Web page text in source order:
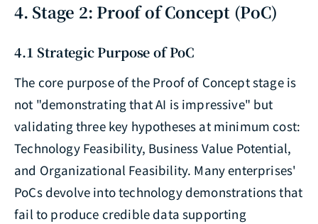
4. Stage 2: Proof of Concept (PoC)
4.1 Strategic Purpose of PoC
The core purpose of the Proof of Concept stage is
not "demonstrating that AI is impressive" but
validating three key hypotheses at minimum cost:
Technology Feasibility, Business Value Potential,
and Organizational Feasibility. Many enterprises'
PoCs devolve into technology demonstrations that
fail to produce credible data supporting